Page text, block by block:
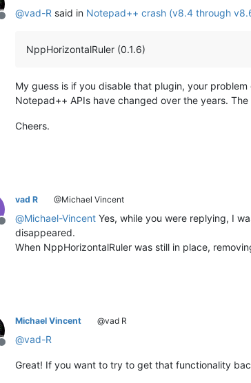
Offline
@vad-R said in Notepad++ crash (v8.4 through
NppHorizontalRuler (0.1.6)
My guess is if you disable that plugin, your
Notepad++ APIs have changed over the years.
Cheers.
Offline
vad R @Michael Vincent
@Michael-Vincent Yes, while you were replying, I
disappeared.
When NppHorizontalRuler was still in place,
Offline
Michael Vincent @vad R
@vad-R
Great! If you want to try to get that functionality